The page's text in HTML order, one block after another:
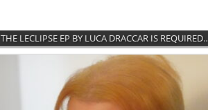
THE LECLIPSE EP BY LUCA DRACCAR IS